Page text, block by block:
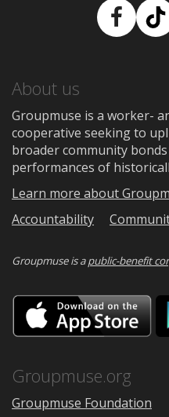
About us
Groupmuse is a worker-
cooperative seeking to
broader community
performances of
Learn more about
Accountability
Groupmuse is apublic-benefit
Groupmuse.org
Groupmuse Foundation